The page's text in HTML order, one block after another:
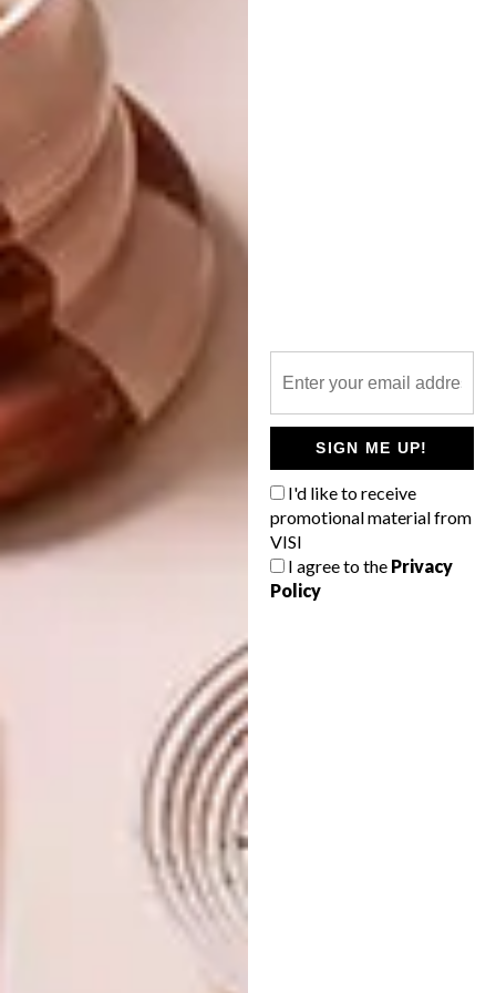
SIGN ME UP!
I'd like to receive
promotional material from
VISI
I agree to the Privacy
Policy
Two ceramic Pina figures crown the roof,
traditionally believed to bring good fortune.
The smaller villa functions as a private
apartment with a living room, kitchen,
bedroom and bathroom. Like the main villa,
its architectural treatment deliberately
evokes the impression of a
Mediterranean climate, the living spaces of
both buildings extend outdoors through a
series of complementary features – pergolas,
verandas, an outdoor kitchen, a fireplace
terrace, a sun deck with a pool and covered
parking.
urbaninterior.cz|
villanormanni.com
sign up to our weekly
architecture design
THE COLE AND DOLCE VITA